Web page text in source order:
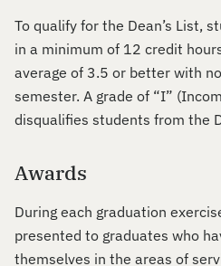
To qualify for the Dean’s List,
in a minimum of 12 credit
average of 3.5 or better with
semester. A grade of “I”
disqualifies students from the
Awards
During each graduation
presented to graduates who
themselves in the areas of